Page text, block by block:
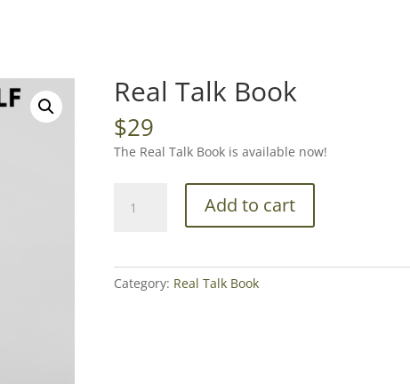
Real Talk Book
$29
The Real Talk Book is available now!
Talk
Add to cart
Category: Real Talk Book